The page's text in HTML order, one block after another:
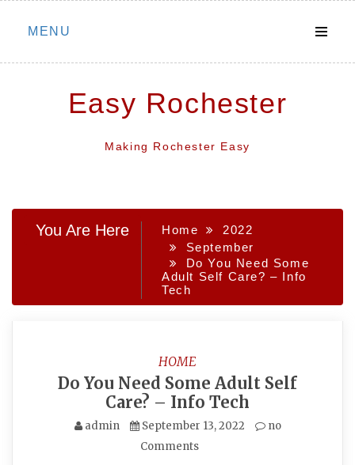
Skip
MENU
Easy Rochester
Making Rochester Easy
You Are Here Home
2022
September
Do You Need Some
Adult Self Care? – Info
Tech
HOME
Do You Need Some Adult Self
Care? – Info Tech
admin September 13, 2022
no
Comments